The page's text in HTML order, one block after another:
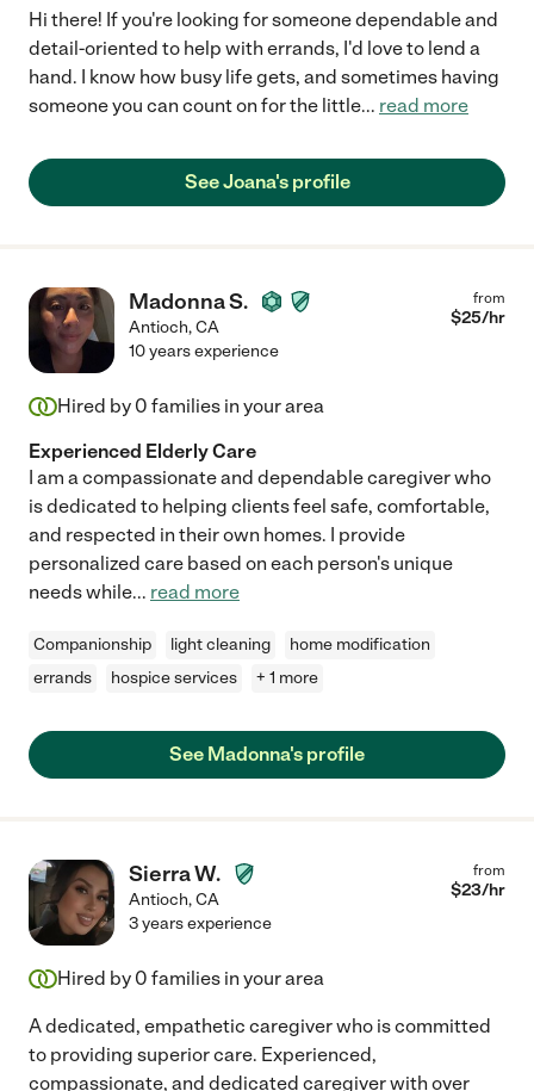
Hi there! If you're looking for someone dependable and
detail-oriented to help with errands, I'd love to lend a
hand. I know how busy life gets, and sometimes having
someone you can count on for the little... read more
See Joana's profile
Madonna S.
Antioch,CA
from
$25/hr
10 years experience
Hired by 0 families in your area
Experienced Elderly Care
I am a compassionate and dependable caregiver who
is dedicated to helping clients feel safe, comfortable,
and respected in their own homes. I provide
personalized care based on each person's unique
needs while... read more
Companionship light cleaning
home modification
errands
hospice services + 1 more
See Madonna's profile
Sierra W.
Antioch,CA
from
$23/hr
3 years experience
Hired by 0 families in your area
A dedicated, empathetic caregiver who is committed
to providing superior care. Experienced,
compassionate, and dedicated caregiver with over